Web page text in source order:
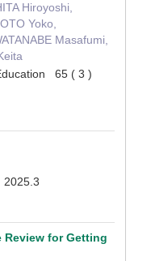
Hiroyoshi,
Yoko,
Masafumi,
65 ( 3 )
for Getting